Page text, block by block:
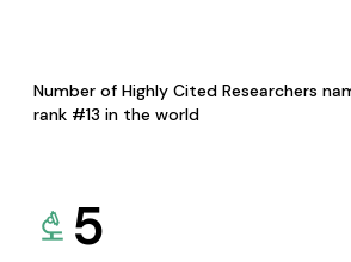
Number of Highly Cited Researchers
rank #13 in the world
5